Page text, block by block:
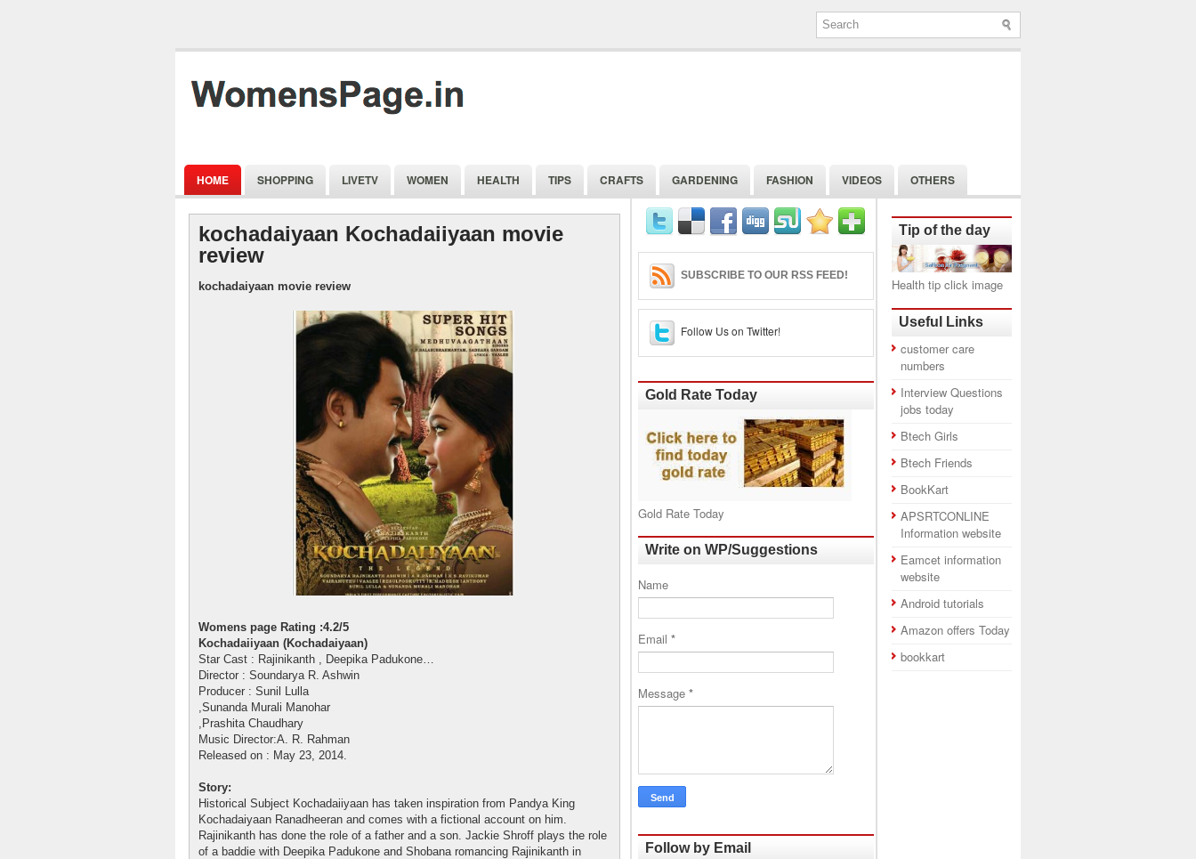
HOME SHOPPING LIVETV WOMEN HEALTH TIPS CRAFTS GARDENING FASHION VIDEOS OTHERS
kochadaiyaan Kochadaiiyaan movie
review
kochadaiyaan movie review
Womens page Rating :4.2/5
Kochadaiiyaan (Kochadaiyaan)
Star Cast : Rajinikanth , Deepika Padukone…
Director : Soundarya R. Ashwin
Producer : Sunil Lulla
,Sunanda Murali Manohar
,Prashita Chaudhary
Music Director:A. R. Rahman
Released on : May 23, 2014.
Story:
Historical Subject Kochadaiiyaan has taken inspiration from Pandya King
Kochadaiyaan Ranadheeran and comes with a fictional account on him.
Rajinikanth has done the role of a father and a son. Jackie Shroff plays the role
of a baddie with Deepika Padukone and Shobana romancing Rajinikanth in
SUBSCRIBE TO OUR RSS FEED!
Follow Us on Twitter!
Gold Rate Today
Gold Rate Today
Write on WP/Suggestions
Name
Email *
Message *
Follow by Email
Tip of the day
Health tip click image
Useful Links
customer care
numbers
Interview Questions
jobs today
Btech Girls
Btech Friends
BookKart
APSRTCONLINE
Information website
Eamcet information
website
Android tutorials
Amazon offers Today
bookkart